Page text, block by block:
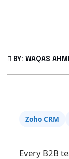
BY: WAQAS
Zoho CRM
Every B2B